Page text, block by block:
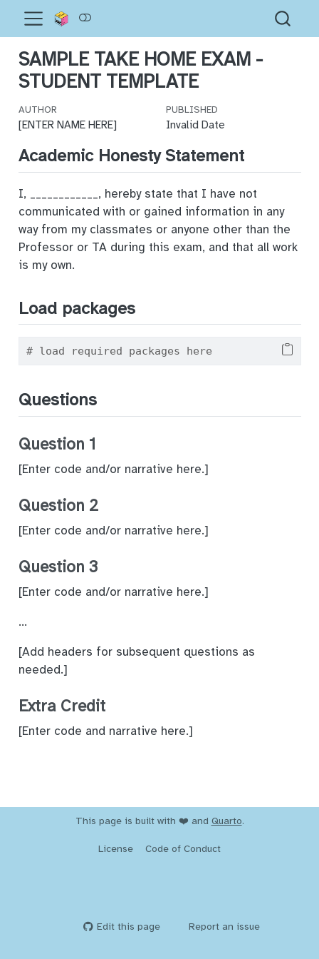
SAMPLE TAKE HOME EXAM -
STUDENT TEMPLATE
AUTHOR
[ENTER NAME HERE]
PUBLISHED
Invalid Date
Academic Honesty Statement
I, ____________, hereby state that I have not
communicated with or gained information in any
way from my classmates or anyone other than the
Professor or TA during this exam, and that all work
is my own.
Load packages
# load required packages here
Questions
Question 1
[Enter code and/or narrative here.]
Question 2
[Enter code and/or narrative here.]
Question 3
[Enter code and/or narrative here.]
…
[Add headers for subsequent questions as
needed.]
Extra Credit
[Enter code and narrative here.]
This page is built with ❤️ and Quarto.
Edit this page Report an issue
License Code of Conduct